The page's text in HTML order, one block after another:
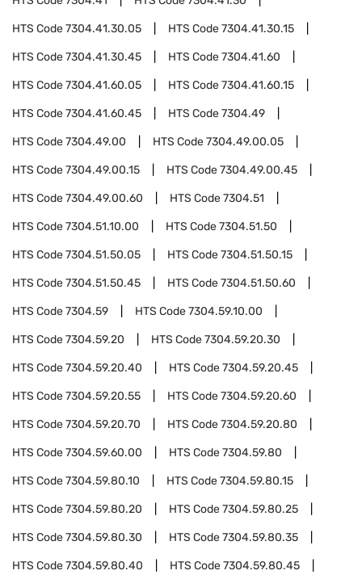
HTS Code7304.41.30.05 HTS Code7304.41.30.15
HTS Code7304.41.30.45 HTS Code7304.41.60
HTS Code7304.41.60.05 HTS Code7304.41.60.15
HTS Code7304.41.60.45 HTS Code7304.49
HTS Code7304.49.00 HTS Code7304.49.00.05
HTS Code7304.49.00.15 HTS Code7304.49.00.45
HTS Code7304.49.00.60 HTS Code7304.51
HTS Code7304.51.10.00 HTS Code7304.51.50
HTS Code7304.51.50.05 HTS Code7304.51.50.15
HTS Code7304.51.50.45 HTS Code7304.51.50.60
HTS Code7304.59 HTS Code7304.59.10.00
HTS Code7304.59.20 HTS Code7304.59.20.30
HTS Code7304.59.20.40 HTS Code7304.59.20.45
HTS Code7304.59.20.55 HTS Code7304.59.20.60
HTS Code7304.59.20.70 HTS Code7304.59.20.80
HTS Code7304.59.60.00 HTS Code7304.59.80
HTS Code7304.59.80.10 HTS Code7304.59.80.15
HTS Code7304.59.80.20 HTS Code7304.59.80.25
HTS Code7304.59.80.30 HTS Code7304.59.80.35
HTS Code7304.59.80.40 HTS Code7304.59.80.45